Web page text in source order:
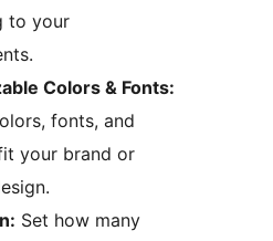
to your
Colors & Fonts:
fonts, and
your brand or
Set how many